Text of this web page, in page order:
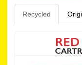
Recycled